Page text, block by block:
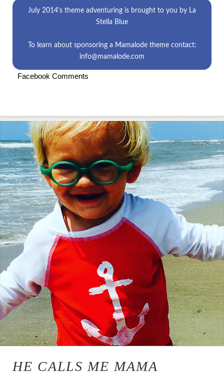
July 2014's theme adventuring is brought to you by La
Stella Blue
To learn about sponsoring a Mamalode theme contact:
info@mamalode.com
Facebook Comments
HE CALLS ME MAMA